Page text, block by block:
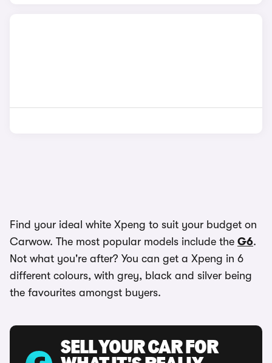
Find your ideal white Xpeng to suit your budget on
Carwow. The most popular models include the G6.
Not what you're after? You can get a Xpeng in 6
different colours, with grey, black and silver being
the favourites amongst buyers.
SELL YOUR CAR FOR